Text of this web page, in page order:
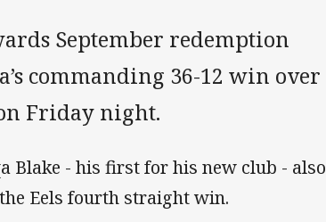
September redemption
commanding 36-12 win over
Friday night.
Blake - his first for his new club - also
Eels fourth straight win.